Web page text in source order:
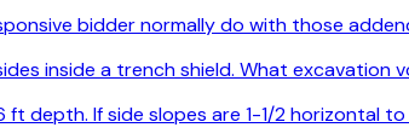
bidder normally do with those
inside a trench shield. What excavation
If side slopes are 1-1/2 horizontal